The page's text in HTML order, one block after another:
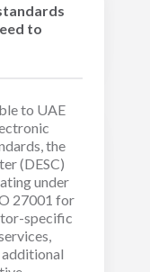
to
to UAE
the
(DESC)
under
27001 for
specific
additional